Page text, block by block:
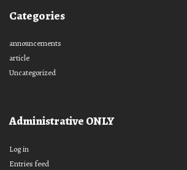
Categories
announcements
article
Uncategorized
Administrative ONLY
Log in
Entries feed